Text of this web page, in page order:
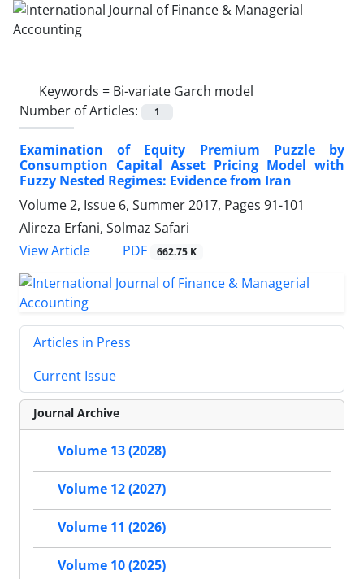
Keywords = Bi-variate Garch model
Number of Articles:
1
Examination‌ of Equity Premium Puzzle by
Consumption Capital Asset Pricing Model with
Fuzzy Nested Regimes: Evidence from Iran
Volume 2, Issue 6, Summer 2017, Pages 91-101
Alireza Erfani, Solmaz Safari
View Article
PDF 662.75 K
Articles in Press
Current Issue
Journal Archive
Volume 13 (2028)
Volume 12 (2027)
Volume 11 (2026)
Volume 10 (2025)